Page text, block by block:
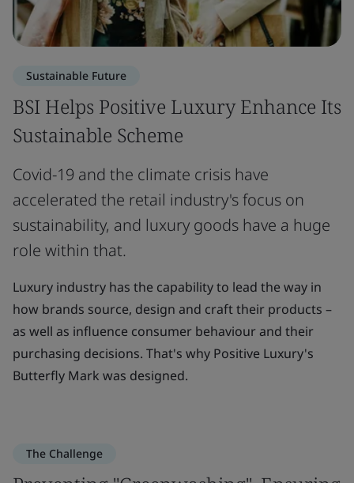
Sustainable Future
BSI Helps Positive Luxury Enhance Its
Sustainable Scheme
Covid-19 and the climate crisis have
accelerated the retail industry's focus on
sustainability, and luxury goods have a huge
role within that.
Luxury industry has the capability to lead the way in
how brands source, design and craft their products –
as well as influence consumer behaviour and their
purchasing decisions. That's why Positive Luxury's
Butterfly Mark was designed.
The Challenge